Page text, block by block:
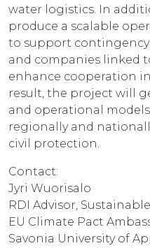
water logistics. In
produce a scalable
to support
and companies linked
enhance cooperation
result, the project will
and operational
regionally and
civil protection.
Contact:
Jyri Wuorisalo
RDI Advisor,
EU Climate Pact
Savonia University of